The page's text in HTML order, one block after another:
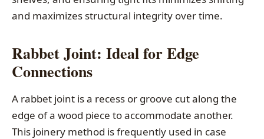
and maximizes structural integrity over time.
Rabbet Joint: Ideal for Edge
Connections
A rabbet joint is a recess or groove cut along the
edge of a wood piece to accommodate another.
This joinery method is frequently used in case